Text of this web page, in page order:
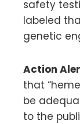
safety
labeled
genetic
Action
that
be
to the